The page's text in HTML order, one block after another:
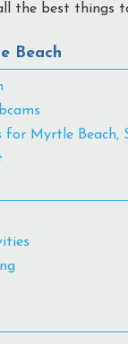
the best things
Beach
Myrtle Beach,